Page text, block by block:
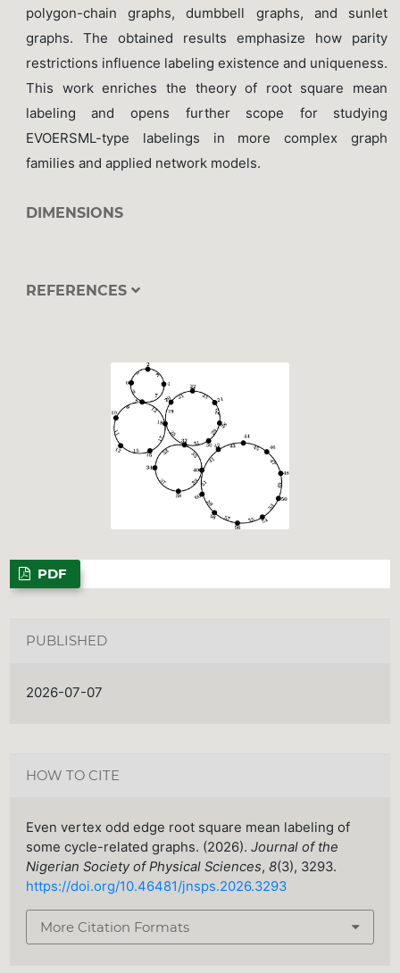
polygon-chain graphs, dumbbell graphs, and sunlet
graphs. The obtained results emphasize how parity
restrictions influence labeling existence and uniqueness.
This work enriches the theory of root square mean
labeling and opens further scope for studying
EVOERSML-type labelings in more complex graph
families and applied network models.
DIMENSIONS
REFERENCES
PDF
PUBLISHED
2026-07-07
HOW TO CITE
Even vertex odd edge root square mean labeling of
some cycle-related graphs. (2026).Journal of the
Nigerian Society of Physical Sciences,8(3), 3293.
https://doi.org/10.46481/jnsps.2026.3293
More Citation Formats